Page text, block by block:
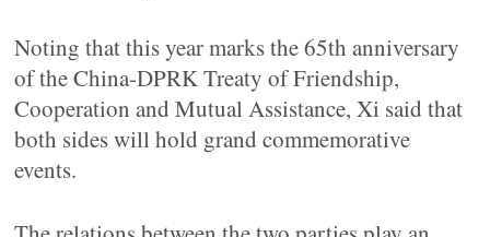
Noting that this year marks the 65th anniversary
of the China-DPRK Treaty of Friendship,
Cooperation and Mutual Assistance, Xi said that
both sides will hold grand commemorative
events.